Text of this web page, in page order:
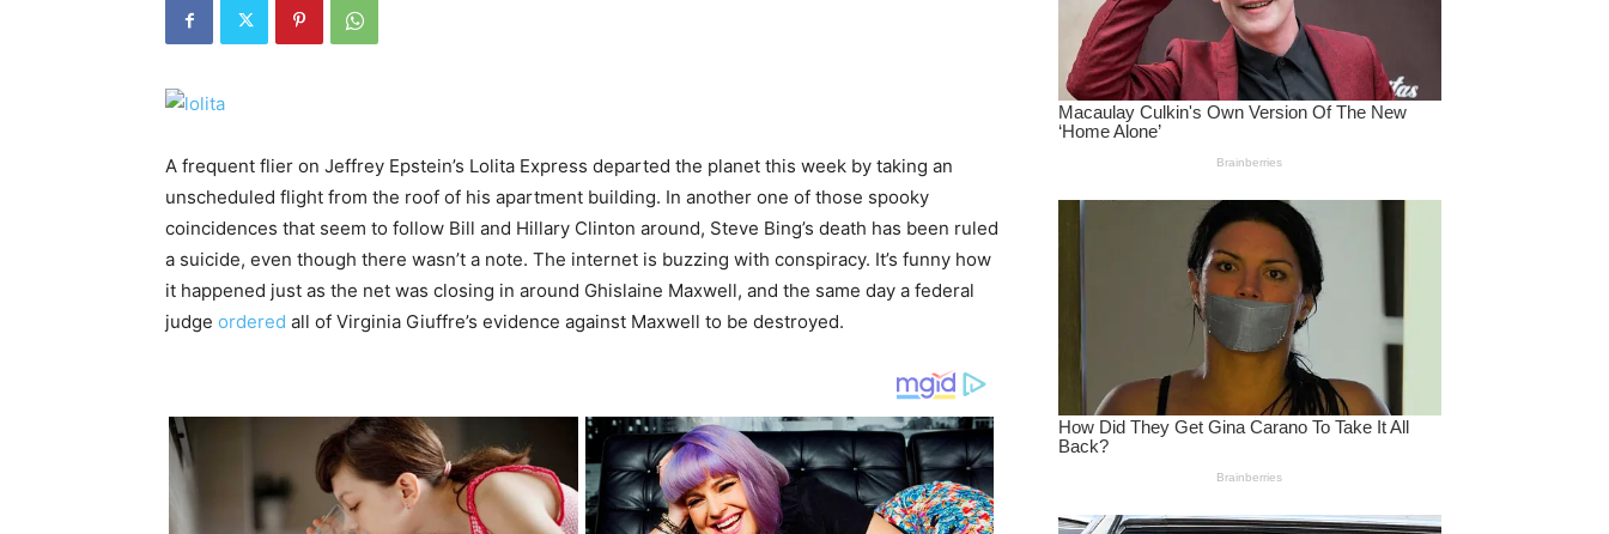
A frequent flier on Jeffrey Epstein’s Lolita Express departed the planet this week by taking an
unscheduled flight from the roof of his apartment building. In another one of those spooky
coincidences that seem to follow Bill and Hillary Clinton around, Steve Bing’s death has been ruled
a suicide, even though there wasn’t a note. The internet is buzzing with conspiracy. It’s funny how
it happened just as the net was closing in around Ghislaine Maxwell, and the same day a federal
judge ordered all of Virginia Giuffre’s evidence against Maxwell to be destroyed.